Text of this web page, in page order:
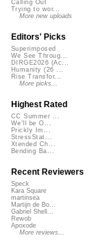
Calling Out
Trying to wor...
More new uploads
Editors' Picks
Superimposed
We See Throug...
DIRGE2026 (Ac...
Humanity (26 ...
Rise Transfor...
More picks...
Highest Rated
CC Summer ...
We'll be O...
Prickly Im...
StressStat...
Xtended Ch...
Bending Ba...
Recent Reviewers
Speck
Kara Square
martinsea
Martijn de Bo...
Gabriel Shell...
Rewob
Apoxode
More reviews...